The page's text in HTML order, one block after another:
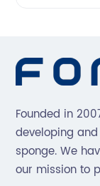
Founded in
developing
sponge. We
our mission to